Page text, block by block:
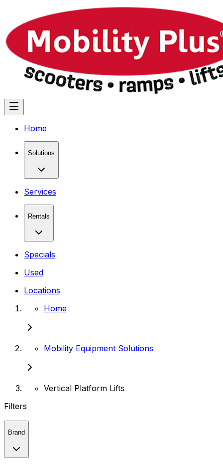
Home
Solutions
Services
Rentals
Specials
Used
Locations
Home
Mobility Equipment Solutions
Vertical Platform Lifts
Filters
Brand